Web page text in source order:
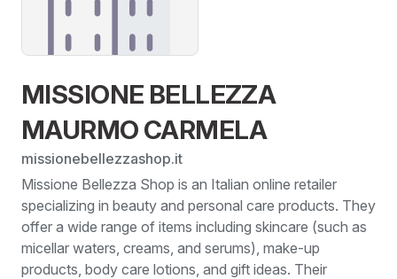
MISSIONE BELLEZZA
MAURMO CARMELA
missionebellezzashop.it
Missione Bellezza Shop is an Italian online retailer
specializing in beauty and personal care products. They
offer a wide range of items including skincare (such as
micellar waters, creams, and serums), make-up
products, body care lotions, and gift ideas. Their